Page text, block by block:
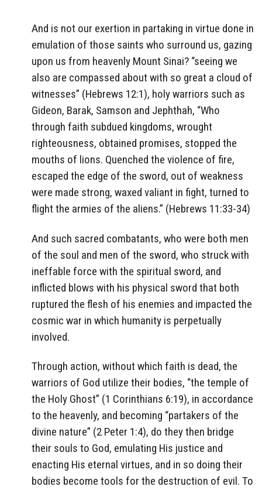
And is not our exertion in partaking in virtue done in
emulation of those saints who surround us, gazing
upon us from heavenly Mount Sinai? “seeing we
also are compassed about with so great a cloud of
witnesses” (Hebrews 12:1), holy warriors such as
Gideon, Barak, Samson and Jephthah, “Who
through faith subdued kingdoms, wrought
righteousness, obtained promises, stopped the
mouths of lions. Quenched the violence of fire,
escaped the edge of the sword, out of weakness
were made strong, waxed valiant in fight, turned to
flight the armies of the aliens.” (Hebrews 11:33-34)
And such sacred combatants, who were both men
of the soul and men of the sword, who struck with
ineffable force with the spiritual sword, and
inflicted blows with his physical sword that both
ruptured the flesh of his enemies and impacted the
cosmic war in which humanity is perpetually
involved.
Through action, without which faith is dead, the
warriors of God utilize their bodies, “the temple of
the Holy Ghost” (1 Corinthians 6:19), in accordance
to the heavenly, and becoming “partakers of the
divine nature” (2 Peter 1:4), do they then bridge
their souls to God, emulating His justice and
enacting His eternal virtues, and in so doing their
bodies become tools for the destruction of evil. To